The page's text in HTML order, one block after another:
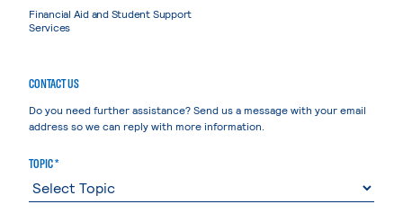
Financial Aid and Student Support
Services
CONTACT US
Do you need further assistance? Send us a message with your email
address so we can reply with more information.
TOPIC *